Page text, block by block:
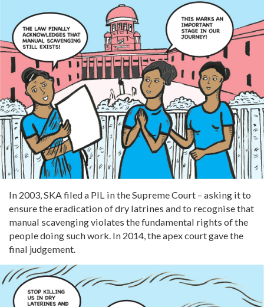
In 2003, SKA filed a PIL in the Supreme Court – asking it to
ensure the eradication of dry latrines and to recognise that
manual scavenging violates the fundamental rights of the
people doing such work. In 2014, the apex court gave the
final judgement.